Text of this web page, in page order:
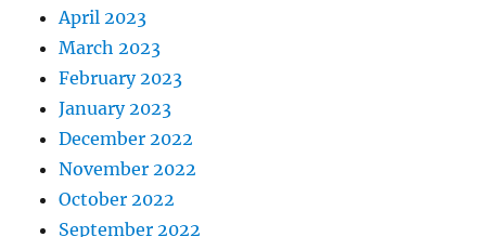
April 2023
March 2023
February 2023
January 2023
December 2022
November 2022
October 2022
September 2022